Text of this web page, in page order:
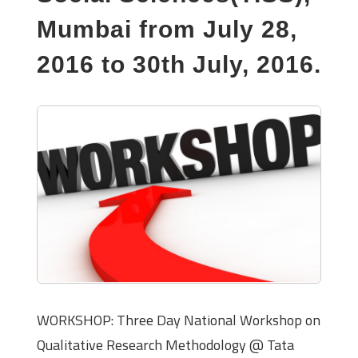
Mumbai from July 28,
2016 to 30th July, 2016.
WORKSHOP: Three Day National Workshop on
Qualitative Research Methodology @ Tata